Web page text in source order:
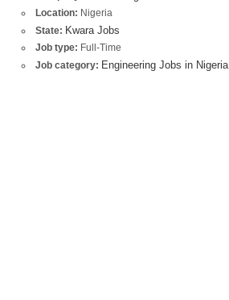
Location: Nigeria
State: Kwara Jobs
Job type: Full-Time
Job category: Engineering Jobs in Nigeria